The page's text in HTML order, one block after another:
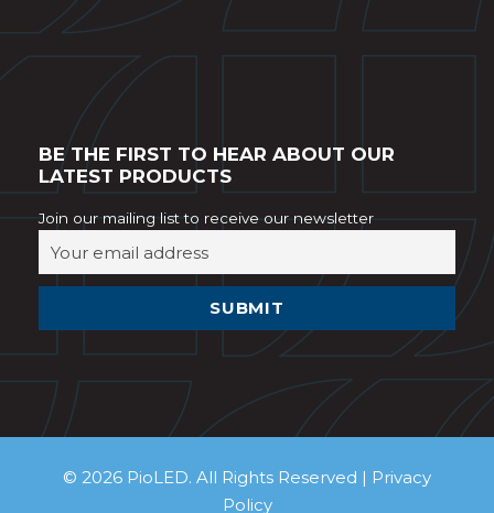
BE THE FIRST TO HEAR ABOUT OUR
LATEST PRODUCTS
Join our mailing list to receive our newsletter
© 2026 PioLED. All Rights Reserved | Privacy
Policy